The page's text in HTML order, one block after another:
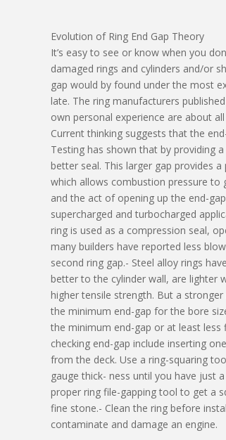
Evolution of Ring End Gap Theory
It’s easy to see or know when you
damaged rings and cylinders and/or
gap would by found under the most
late. The ring manufacturers
own personal experience are about
Current thinking suggests that the
Testing has shown that by providing
better seal. This larger gap provides
which allows combustion pressure to
and the act of opening up the end-
supercharged and turbocharged
ring is used as a compression seal,
many builders have reported less
second ring gap.- Steel alloy rings
better to the cylinder wall, are lighter
higher tensile strength. But a
the minimum end-gap for the bore
the minimum end-gap or at least
checking end-gap include inserting
from the deck. Use a ring-squaring
gauge thick- ness until you have just
proper ring file-gapping tool to get a
fine stone.- Clean the ring before
contaminate and damage an engine.